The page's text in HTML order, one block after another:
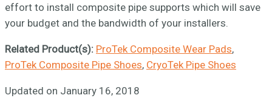
effort to install composite pipe supports which will save
your budget and the bandwidth of your installers.
Related Product(s): ProTek Composite Wear Pads,
ProTek Composite Pipe Shoes, CryoTek Pipe Shoes
Updated on January 16, 2018